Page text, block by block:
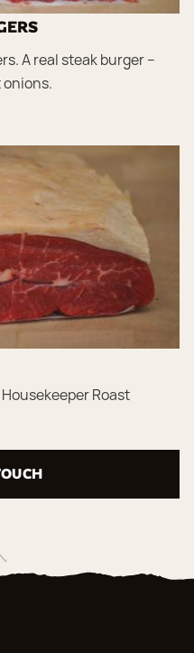
A real steak burger –
Roast